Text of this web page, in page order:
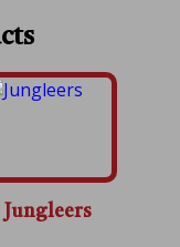
Jungleers